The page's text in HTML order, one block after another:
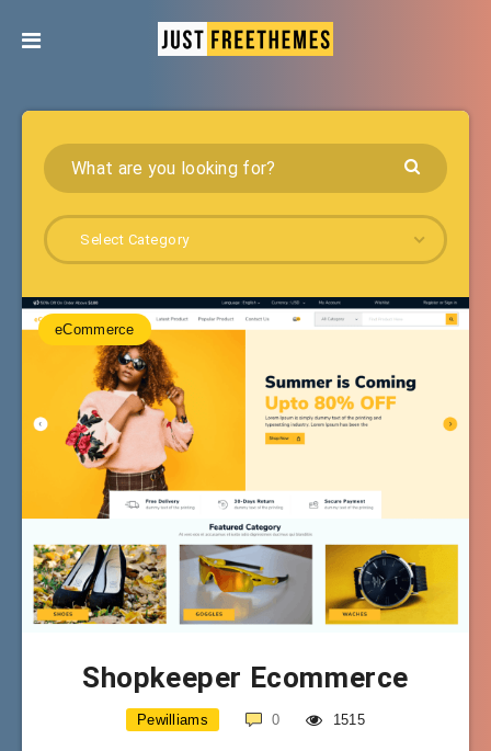
Select Category
eCommerce
Shopkeeper Ecommerce
Pewilliams 0 1515